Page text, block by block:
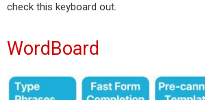
check this keyboard out.
WordBoard